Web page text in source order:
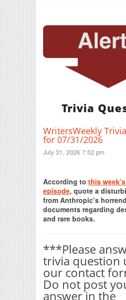
Trivia
WritersWeekly
for 07/31/2026
July 31, 2026 7:52 pm
According to this
episode, quote a
from Anthropic’s
documents regarding
and rare books.
***Please
trivia question
our contact
Do not post
answer in the